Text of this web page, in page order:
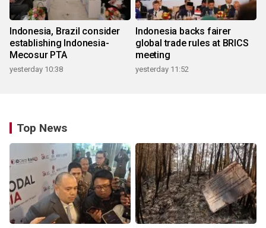
Indonesia, Brazil consider
establishing Indonesia-
Mecosur PTA
yesterday 10:38
Indonesia backs fairer
global trade rules at BRICS
meeting
yesterday 11:52
Top News